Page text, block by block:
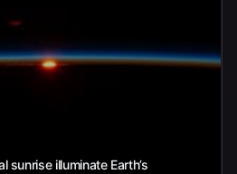
illuminate Earth’s